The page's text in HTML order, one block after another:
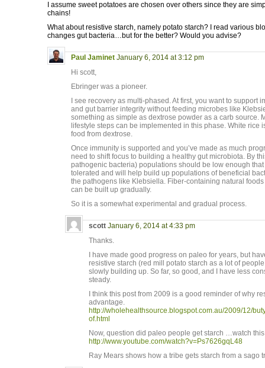
I assume sweet potatoes are chosen over others since they are
chains!
What about resistive starch, namely potato starch? I read various
changes gut bacteria…but for the better? Would you advise?
Paul Jaminet January 6, 2014 at 3:12 pm
Hi scott,
Ebringer was a pioneer.
I see recovery as multi-phased. At first, you want to support
and gut barrier integrity without feeding microbes like
something as simple as dextrose powder as a carb source.
lifestyle steps can be implemented in this phase. White rice
food from dextrose.
Once immunity is supported and you’ve made as much
need to shift focus to building a healthy gut microbiota. By
pathogenic bacteria) populations should be low enough
tolerated and will help build up populations of beneficial
the pathogens like Klebsiella. Fiber-containing natural
can be built up gradually.
So it is a somewhat experimental and gradual process.
scott January 6, 2014 at 4:33 pm
Thanks.
I have made good progress on paleo for years, but
resistive starch (red mill potato starch as a lot of
slowly building up. So far, so good, and I have less
steady.
I think this post from 2009 is a good reminder of why
advantage.
http://wholehealthsource.blogspot.com.au/2009/12/
of.html
Now, question did paleo people get starch …watch this
http://www.youtube.com/watch?v=Ps7626gqL48
Ray Mears shows how a tribe gets starch from a sago